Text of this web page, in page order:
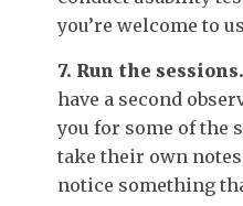
you’re welcome to
7. Run the sessions.
have a second
you for some of the
take their own
notice something